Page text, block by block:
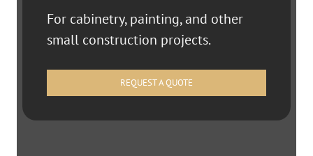
For cabinetry, painting, and other
small construction projects.
REQUEST A QUOTE